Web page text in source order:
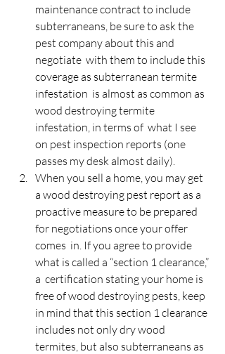
maintenance contract to include
subterraneans, be sure to ask the
pest company about this and
negotiate  with them to include this
coverage as subterranean termite
infestation  is almost as common as
wood destroying termite
infestation, in terms of  what I see
on pest inspection reports (one
passes my desk almost daily).
When you sell a home, you may get
a wood destroying pest report as a
proactive measure to be prepared
for negotiations once your offer
comes  in. If you agree to provide
what is called a “section 1 clearance,”
a  certification stating your home is
free of wood destroying pests, keep
in mind that this section 1 clearance
includes not only dry wood
termites, but also subterraneans as